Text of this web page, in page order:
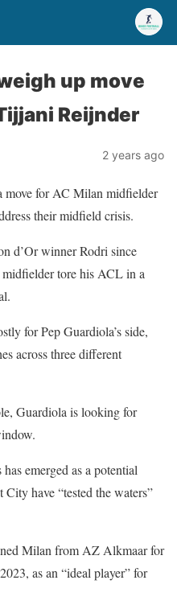
up move
Reijnder
2 years ago
move for AC Milan midfielder
their midfield crisis.
d’Or winner Rodri since
midfielder tore his ACL in a
for Pep Guardiola’s side,
across three different
Guardiola is looking for
emerged as a potential
have “tested the waters”
Milan from AZ Alkmaar for
as an “ideal player” for